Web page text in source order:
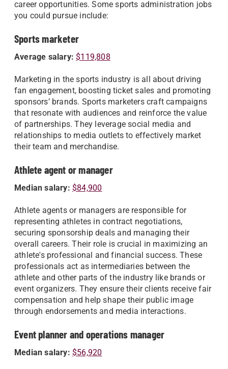
career opportunities. Some sports administration jobs
you could pursue include:
Sports marketer
Average salary: $119,808
Marketing in the sports industry is all about driving
fan engagement, boosting ticket sales and promoting
sponsors’ brands. Sports marketers craft campaigns
that resonate with audiences and reinforce the value
of partnerships. They leverage social media and
relationships to media outlets to effectively market
their team and merchandise.
Athlete agent or manager
Median salary: $84,900
Athlete agents or managers are responsible for
representing athletes in contract negotiations,
securing sponsorship deals and managing their
overall careers. Their role is crucial in maximizing an
athlete's professional and financial success. These
professionals act as intermediaries between the
athlete and other parts of the industry like brands or
event organizers. They ensure their clients receive fair
compensation and help shape their public image
through endorsements and media interactions.
Event planner and operations manager
Median salary: $56,920